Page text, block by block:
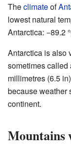
Theclimateof
lowest natural
Antarctica: −89.2
Antarctica is also
sometimes called
millimetres (6.5
because weather
continent.
Mountains